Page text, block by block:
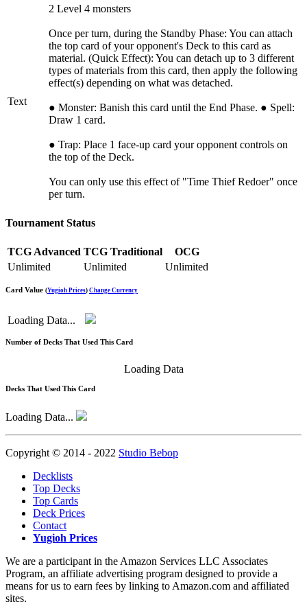
Text
2 Level 4 monsters
Once per turn, during the Standby Phase: You can attach
the top card of your opponent's Deck to this card as
material. (Quick Effect): You can detach up to 3 different
types of materials from this card, then apply the following
effect(s) depending on what was detached.
● Monster: Banish this card until the End Phase. ● Spell:
Draw 1 card.
● Trap: Place 1 face-up card your opponent controls on
the top of the Deck.
You can only use this effect of "Time Thief Redoer" once
per turn.
Tournament Status
TCG Advanced TCG Traditional
OCG
Unlimited
Unlimited Unlimited
Card Value (Yugioh Prices) Change Currency
Loading Data...
Number of Decks That Used This Card
Loading Data
Decks That Used This Card
Loading Data...
Copyright © 2014 - 2022 Studio Bebop
Decklists
Top Decks
Top Cards
Deck Prices
Contact
Yugioh Prices
We are a participant in the Amazon Services LLC Associates
Program, an affiliate advertising program designed to provide a
means for us to earn fees by linking to Amazon.com and affiliated
sites.